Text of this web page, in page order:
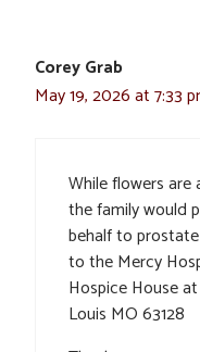
Corey Grab
May 19, 2026 at 7:33
While flowers are
the family would
behalf to
to the Mercy
Hospice House
Louis MO 63128